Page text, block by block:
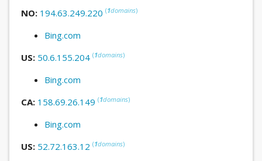
NO: 194.63.249.220 (1domains)
Bing.com
US: 50.6.155.204 (1domains)
Bing.com
CA: 158.69.26.149 (1domains)
Bing.com
US: 52.72.163.12 (1domains)